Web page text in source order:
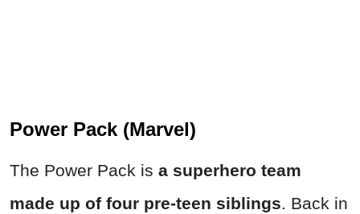
Power Pack (Marvel)
The Power Pack is a superhero team
made up of four pre-teen siblings. Back in